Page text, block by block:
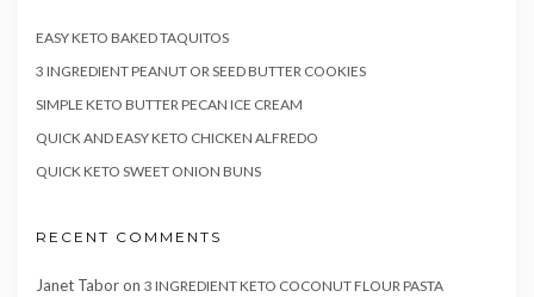
EASY KETO BAKED TAQUITOS
3 INGREDIENT PEANUT OR SEED BUTTER COOKIES
SIMPLE KETO BUTTER PECAN ICE CREAM
QUICK AND EASY KETO CHICKEN ALFREDO
QUICK KETO SWEET ONION BUNS
RECENT COMMENTS
Janet Taboron 3 INGREDIENT KETO COCONUT FLOUR PASTA